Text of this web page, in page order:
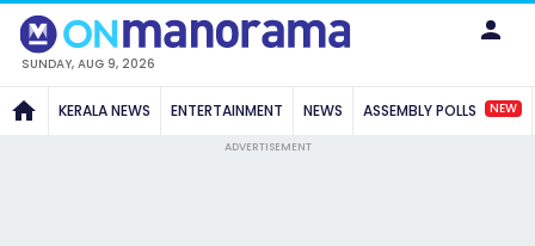
SUNDAY, AUG 9, 2026
KERALA NEWS ENTERTAINMENT NEWS ASSEMBLY POLLS NEW
ADVERTISEMENT